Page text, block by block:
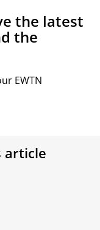
the latest
the
EWTN
article